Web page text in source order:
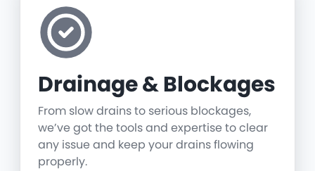
Drainage & Blockages
From slow drains to serious blockages,
we’ve got the tools and expertise to clear
any issue and keep your drains flowing
properly.